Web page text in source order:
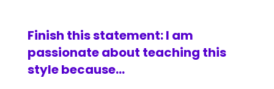
Finish this statement: I am
passionate about teaching this
style because…